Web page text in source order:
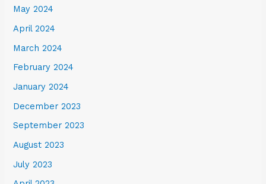
May 2024
April 2024
March 2024
February 2024
January 2024
December 2023
September 2023
August 2023
July 2023